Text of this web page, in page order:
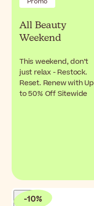
All Beauty
Weekend
This weekend, don’t
just relax - Restock.
Reset. Renew with Up
to 50% Off Sitewide
-10%